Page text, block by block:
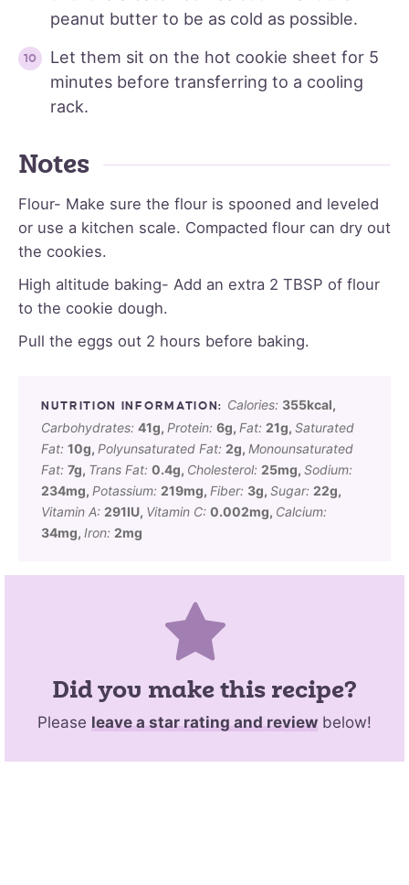
peanut butter to be as cold as possible.
Let them sit on the hot cookie sheet for 5
minutes before transferring to a cooling
rack.
Notes
Flour- Make sure the flour is spooned and leveled
or use a kitchen scale. Compacted flour can dry out
the cookies.
High altitude baking- Add an extra 2 TBSP of flour
to the cookie dough.
Pull the eggs out 2 hours before baking.
Calories: 355kcal,
Carbohydrates: 41g, Protein: 6g, Fat: 21g, Saturated
Fat: 10g, Polyunsaturated Fat: 2g, Monounsaturated
Fat: 7g, Trans Fat: 0.4g, Cholesterol: 25mg, Sodium:
234mg, Potassium: 219mg, Fiber: 3g, Sugar: 22g,
Vitamin A: 291IU, Vitamin C: 0.002mg, Calcium:
34mg, Iron: 2mg
Did you make this recipe?
Please leave a star rating and review below!